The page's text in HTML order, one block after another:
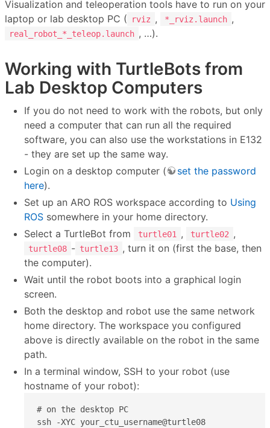
Visualization and teleoperation tools have to run on your
laptop or lab desktop PC (
rviz , *_rviz.launch ,
real_robot_*_teleop.launch , …).
Working with TurtleBots from
Lab Desktop Computers
If you do not need to work with the robots, but only
need a computer that can run all the required
software, you can also use the workstations in E132
- they are set up the same way.
Login on a desktop computer (
set the password
here).
Set up an ARO ROS workspace according to Using
ROS somewhere in your home directory.
Select a TurtleBot from
turtle01 , turtle02 ,
turtle08 - turtle13 , turn it on (first the base, then
the computer).
Wait until the robot boots into a graphical login
screen.
Both the desktop and robot use the same network
home directory. The workspace you configured
above is directly available on the robot in the same
path.
In a terminal window, SSH to your robot (use
hostname of your robot):
# on the desktop PC
ssh -XYC your_ctu_username@turtle08